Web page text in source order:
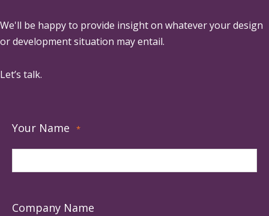
We'll be happy to provide insight on whatever your design
or development situation may entail.
Let’s talk.
Your Name *
Company Name